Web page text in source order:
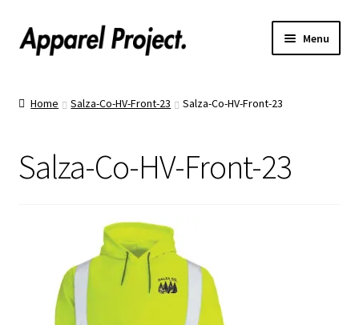
Menu
Order Hats
Upload Your Design
Call Us!
Home Salza-Co-HV-Front-23 Salza-Co-HV-Front-23
Salza-Co-HV-Front-23